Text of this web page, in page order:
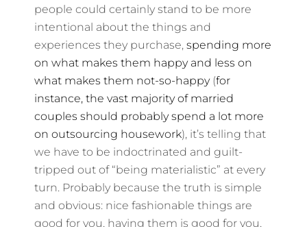
people could certainly stand to be more
intentional about the things and
experiences they purchase, spending more
on what makes them happy and less on
what makes them not-so-happy(for
instance, the vast majority of married
couples should probably spend a lot more
on outsourcing housework), it’s telling that
we have to be indoctrinated and guilt-
tripped out of “being materialistic” at every
turn. Probably because the truth is simple
and obvious: nice fashionable things are
good for you, having them is good for you,